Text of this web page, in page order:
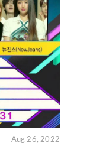
Aug 26, 2022